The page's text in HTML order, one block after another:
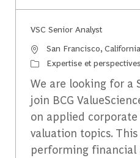
VSC Senior Analyst
Emplacement
San Francisco,
CatégorieExpertise et perspectives
We are looking for a
join BCG
on applied
valuation topics.
performing financial